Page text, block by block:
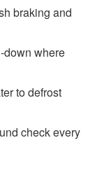
braking and
down where
to defrost
check every